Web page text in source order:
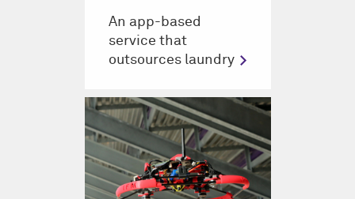
An app-based
service that
outsources laundry